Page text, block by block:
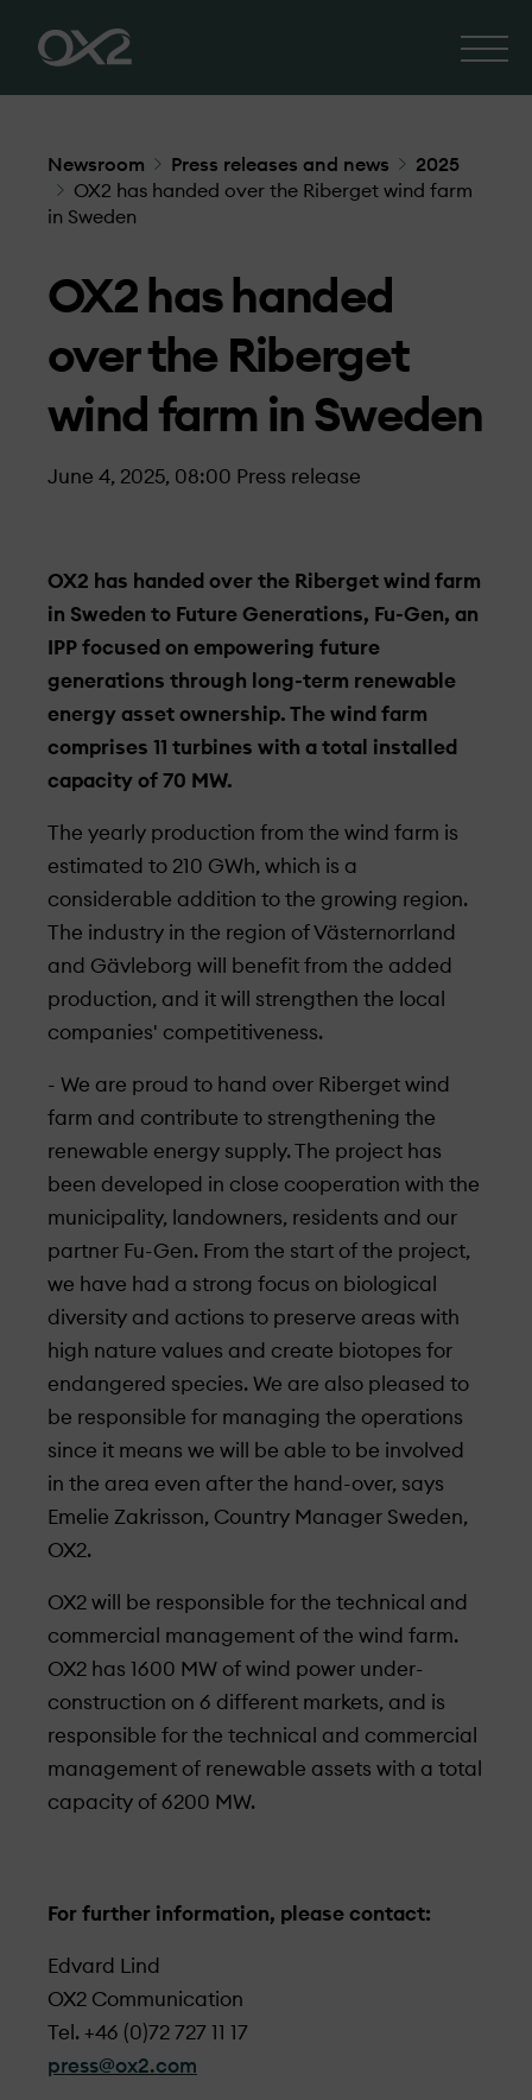
Newsroom Press releases and news
2025
OX2 has handed over the Riberget wind farm
in Sweden
OX2 has handed
over the Riberget
wind farm in Sweden
June 4, 2025, 08:00 Press release
OX2 has handed over the Riberget wind farm
in Sweden to Future Generations, Fu-Gen, an
IPP focused on empowering future
generations through long-term renewable
energy asset ownership. The wind farm
comprises 11 turbines with a total installed
capacity of 70 MW.
The yearly production from the wind farm is
estimated to 210 GWh, which is a
considerable addition to the growing region.
The industry in the region of Västernorrland
and Gävleborg will benefit from the added
production, and it will strengthen the local
companies' competitiveness.
- We are proud to hand over Riberget wind
farm and contribute to strengthening the
renewable energy supply. The project has
been developed in close cooperation with the
municipality, landowners, residents and our
partner Fu-Gen. From the start of the project,
we have had a strong focus on biological
diversity and actions to preserve areas with
high nature values and create biotopes for
endangered species. We are also pleased to
be responsible for managing the operations
since it means we will be able to be involved
in the area even after the hand-over, says
Emelie Zakrisson, Country Manager Sweden,
OX2.
OX2 will be responsible for the technical and
commercial management of the wind farm.
OX2 has 1600 MW of wind power under­
construction on 6 different markets, and is
responsible for the technical and commercial
management of renewable assets with a total
capacity of 6200 MW.
For further information, please contact:
Edvard Lind
OX2 Communication
Tel. +46 (0)72 727 11 17
press@ox2.com